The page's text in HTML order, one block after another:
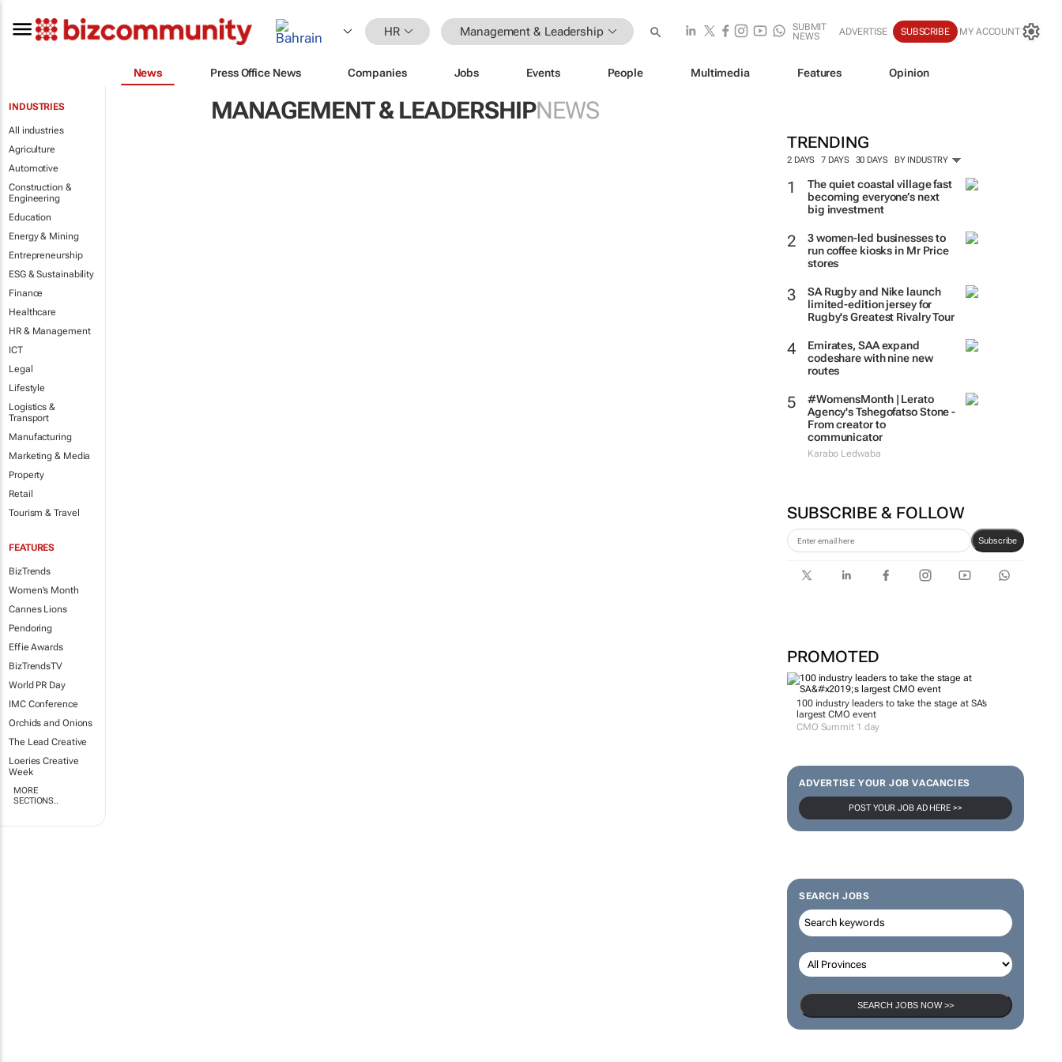
HR Management & Leadership
SUBMIT
NEWS
ADVERTISE SUBSCRIBE MY ACCOUNT
News Press Office News Companies Jobs Events People Multimedia Features Opinion
INDUSTRIES
All industries
Agriculture
Automotive
Construction &
Engineering
Education
Energy & Mining
Entrepreneurship
ESG & Sustainability
Finance
Healthcare
HR & Management
ICT
Legal
Lifestyle
Logistics &
Transport
Manufacturing
Marketing & Media
Property
Retail
Tourism & Travel
FEATURES
BizTrends
Women's Month
Cannes Lions
Pendoring
Effie Awards
BizTrendsTV
World PR Day
IMC Conference
Orchids and Onions
The Lead Creative
Loeries Creative
Week
MORE
SECTIONS..
MANAGEMENT & LEADERSHIPNEWS
TRENDING
2 DAYS 7 DAYS 30 DAYS BY INDUSTRY
The quiet coastal village fast
becoming everyone’s next
big investment
3 women-led businesses to
run coffee kiosks in Mr Price
stores
SA Rugby and Nike launch
limited-edition jersey for
Rugby's Greatest Rivalry Tour
Emirates, SAA expand
codeshare with nine new
routes
#WomensMonth | Lerato
Agency's Tshegofatso Stone -
From creator to
communicator
Karabo Ledwaba
SUBSCRIBE & FOLLOW
Subscribe
PROMOTED
100 industry leaders to take the stage at SA’s
largest CMO event
CMO Summit 1 day
ADVERTISE YOUR JOB VACANCIES
POST YOUR JOB AD HERE >>
SEARCH JOBS
SEARCH JOBS NOW >>